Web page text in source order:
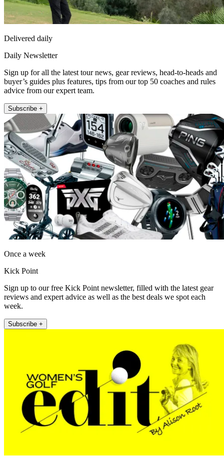
Delivered daily
Daily Newsletter
Sign up for all the latest tour news, gear reviews, head-to-heads and
buyer’s guides plus features, tips from our top 50 coaches and rules
advice from our expert team.
Subscribe +
Once a week
Kick Point
Sign up to our free Kick Point newsletter, filled with the latest gear
reviews and expert advice as well as the best deals we spot each
week.
Subscribe +